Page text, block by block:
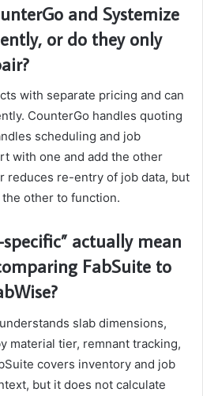
and Systemize
or do they only
with separate pricing and can
CounterGo handles quoting
scheduling and job
with one and add the other
reduces re-entry of job data, but
other to function.
actually mean
FabSuite to
slab dimensions,
material tier, remnant tracking,
covers inventory and job
but it does not calculate